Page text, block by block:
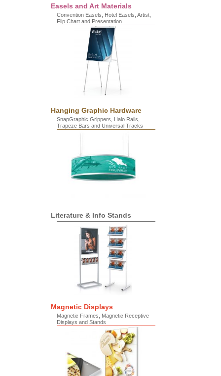
Easels and Art Materials
Convention Easels, Hotel Easels, Artist,
Flip Chart and Presentation
Hanging Graphic Hardware
SnapGraphic Grippers, Halo Rails,
Trapeze Bars and Universal Tracks
Literature & Info Stands
Magnetic Displays
Magnetic Frames, Magnetic Receptive
Displays and Stands